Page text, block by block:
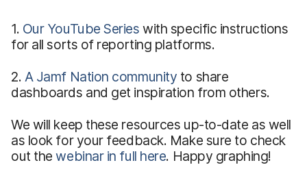
1. Our YouTube Series with specific instructions
for all sorts of reporting platforms.
2. A Jamf Nation community to share
dashboards and get inspiration from others.
We will keep these resources up-to-date as well
as look for your feedback. Make sure to check
out thewebinar in full here. Happy graphing!